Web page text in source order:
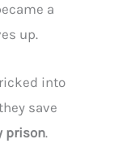
a
up.
into
save
prison.